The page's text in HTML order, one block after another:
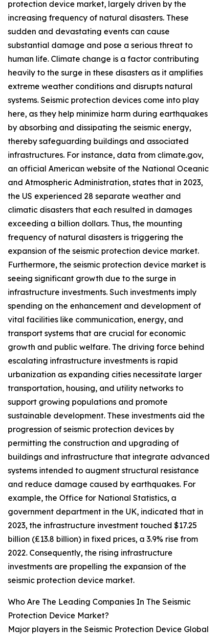
protection device market, largely driven by the
increasing frequency of natural disasters. These
sudden and devastating events can cause
substantial damage and pose a serious threat to
human life. Climate change is a factor contributing
heavily to the surge in these disasters as it amplifies
extreme weather conditions and disrupts natural
systems. Seismic protection devices come into play
here, as they help minimize harm during earthquakes
by absorbing and dissipating the seismic energy,
thereby safeguarding buildings and associated
infrastructures. For instance, data from climate.gov,
an official American website of the National Oceanic
and Atmospheric Administration, states that in 2023,
the US experienced 28 separate weather and
climatic disasters that each resulted in damages
exceeding a billion dollars. Thus, the mounting
frequency of natural disasters is triggering the
expansion of the seismic protection device market.
Furthermore, the seismic protection device market is
seeing significant growth due to the surge in
infrastructure investments. Such investments imply
spending on the enhancement and development of
vital facilities like communication, energy, and
transport systems that are crucial for economic
growth and public welfare. The driving force behind
escalating infrastructure investments is rapid
urbanization as expanding cities necessitate larger
transportation, housing, and utility networks to
support growing populations and promote
sustainable development. These investments aid the
progression of seismic protection devices by
permitting the construction and upgrading of
buildings and infrastructure that integrate advanced
systems intended to augment structural resistance
and reduce damage caused by earthquakes. For
example, the Office for National Statistics, a
government department in the UK, indicated that in
2023, the infrastructure investment touched $17.25
billion (£13.8 billion) in fixed prices, a 3.9% rise from
2022. Consequently, the rising infrastructure
investments are propelling the expansion of the
seismic protection device market.
Who Are The Leading Companies In The Seismic
Protection Device Market?
Major players in the Seismic Protection Device Global